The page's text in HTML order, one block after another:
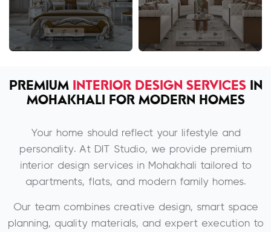
PREMIUM INTERIOR DESIGN SERVICESIN
MOHAKHALI FOR MODERN HOMES
Your home should reflect your lifestyle and
personality. At DIT Studio, we provide premium
interior design services in Mohakhali tailored to
apartments, flats, and modern family homes.
Our team combines creative design, smart space
planning, quality materials, and expert execution to